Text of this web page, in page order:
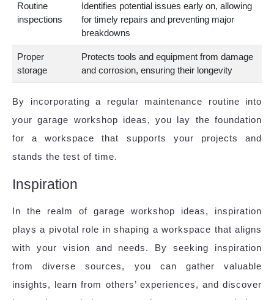
Routine
inspections
Identifies potential issues early on, allowing
for timely repairs and preventing major
breakdowns
Proper
storage
Protects tools and equipment from damage
and corrosion, ensuring their longevity
By incorporating a regular maintenance routine into
your garage workshop ideas, you lay the foundation
for a workspace that supports your projects and
stands the test of time.
Inspiration
In the realm of garage workshop ideas, inspiration
plays a pivotal role in shaping a workspace that aligns
with your vision and needs. By seeking inspiration
from diverse sources, you can gather valuable
insights, learn from others’ experiences, and discover